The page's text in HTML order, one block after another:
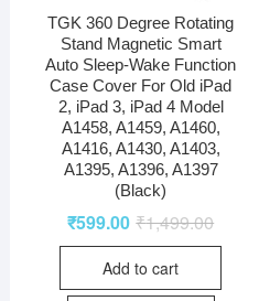
TGK 360 Degree Rotating
Stand Magnetic Smart
Auto Sleep-Wake Function
Case Cover For Old iPad
2, iPad 3, iPad 4 Model
A1458, A1459, A1460,
A1416, A1430, A1403,
A1395, A1396, A1397
(Black)
₹1,499.00
₹599.00
Add to cart